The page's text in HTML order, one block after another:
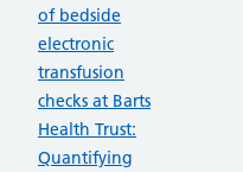
of bedside
electronic
transfusion
checks at Barts
Health Trust:
Quantifying